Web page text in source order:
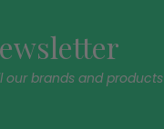
our brands and products